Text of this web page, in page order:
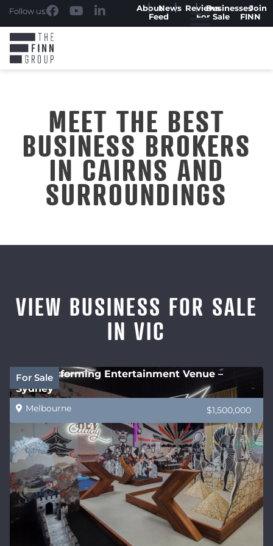
Follow us: AboutNews
Feed
ReviewsBusinesses
For Sale
Join
FINN
MEET THE BEST
BUSINESS BROKERS
IN CAIRNS AND
SURROUNDINGS
VIEW BUSINESS FOR SALE
IN VIC
For Sale
High performing Entertainment Venue –
Sydney
Melbourne $1,500,000